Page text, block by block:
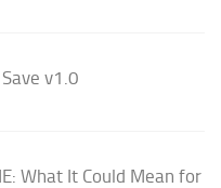
v1.0
What It Could Mean for